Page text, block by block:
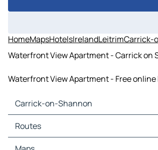
HomeMapsHotelsIrelandLeitrimCarrick-
Waterfront View Apartment - Carrick on
Waterfront View Apartment - Free
Carrick-on-Shannon
Carrick-on-Shannon Maps
Carrick-on-Shannon Traffic
Carrick-on-Shannon Hotels
Routes
Routes Carrick-on-Shannon -